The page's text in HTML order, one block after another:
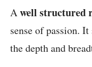
Awell structured
sense of passion.
the depth and